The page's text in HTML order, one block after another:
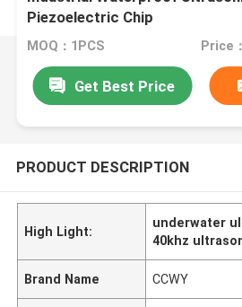
Piezoelectric Chip
MOQ：1PCS Price
Get Best Price
PRODUCT DESCRIPTION
High Light:
underwater
40khz
Brand Name CCWY